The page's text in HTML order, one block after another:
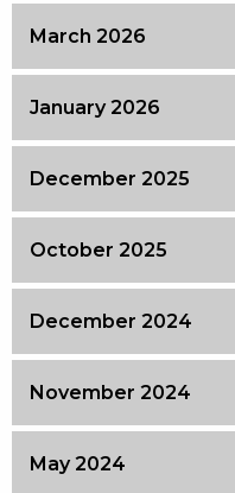
March 2026
January 2026
December 2025
October 2025
December 2024
November 2024
May 2024